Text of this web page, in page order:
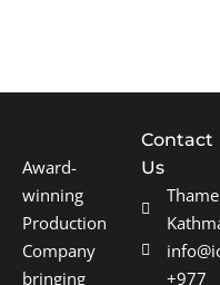
Award-
winning
Production
Company
bringing
Contact
Us
+977